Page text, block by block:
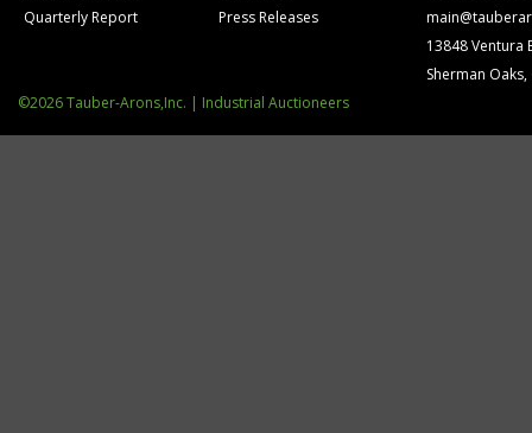
Quarterly Report
Press Releases
13848 Ventura
Sherman Oaks,
©2026 Tauber-Arons,Inc. | Industrial Auctioneers